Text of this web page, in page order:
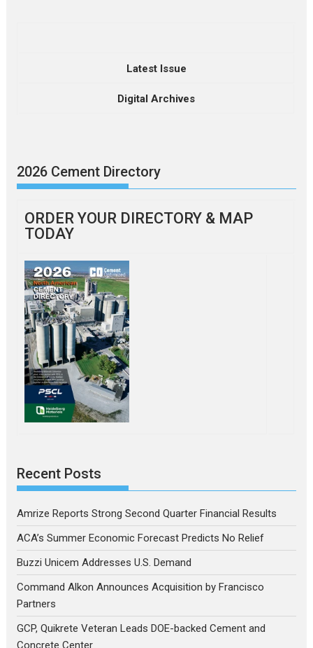
Latest Issue
Digital Archives
2026 Cement Directory
ORDER YOUR DIRECTORY & MAP
TODAY
Recent Posts
Amrize Reports Strong Second Quarter Financial Results
ACA’s Summer Economic Forecast Predicts No Relief
Buzzi Unicem Addresses U.S. Demand
Command Alkon Announces Acquisition by Francisco
Partners
GCP, Quikrete Veteran Leads DOE-backed Cement and
Concrete Center